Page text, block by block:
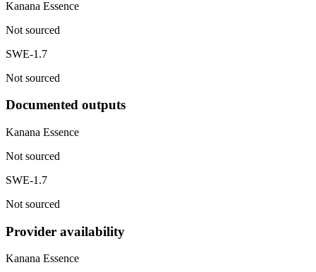
Kanana Essence
Not sourced
SWE-1.7
Not sourced
Documented outputs
Kanana Essence
Not sourced
SWE-1.7
Not sourced
Provider availability
Kanana Essence